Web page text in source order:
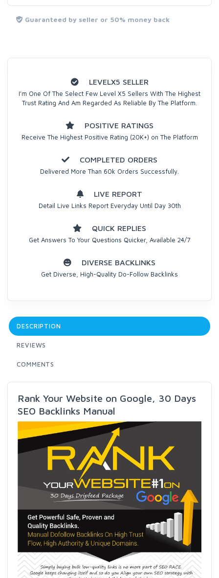
Guaranteed by seller or 50% money back
LEVELX5 SELLER
I'm One Of The Select Few Level X5 Sellers With The Highest
Trust Rating And Am Regarded As Reliable By The Platform.
POSITIVE RATINGS
Receive The Highest Positive Rating (20K+) on The Platform
COMPLETED ORDERS
Delivered More Than 60k Orders Successfully.
LIVE REPORT
Detail Live Links Report Everyday Until Day 30th
QUICK REPLIES
Get Answers To Your Questions Quicker, Available 24/7
DIVERSE BACKLINKS
Get Diverse, High-Quality Do-Follow Backlinks
DESCRIPTION
REVIEWS
COMMENTS
Rank Your Website on Google, 30 Days
SEO Backlinks Manual